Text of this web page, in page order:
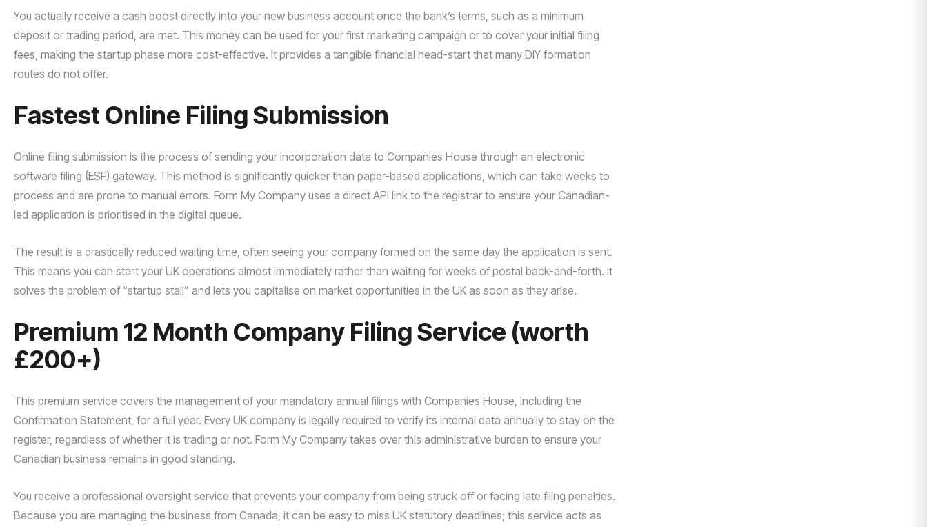
You actually receive a cash boost directly into your new business account once the bank’s terms, such as a minimum
deposit or trading period, are met. This money can be used for your first marketing campaign or to cover your initial filing
fees, making the startup phase more cost-effective. It provides a tangible financial head-start that many DIY formation
routes do not offer.
Fastest Online Filing Submission
Online filing submission is the process of sending your incorporation data to Companies House through an electronic
software filing (ESF) gateway. This method is significantly quicker than paper-based applications, which can take weeks to
process and are prone to manual errors. Form My Company uses a direct API link to the registrar to ensure your Canadian-
led application is prioritised in the digital queue.
The result is a drastically reduced waiting time, often seeing your company formed on the same day the application is sent.
This means you can start your UK operations almost immediately rather than waiting for weeks of postal back-and-forth. It
solves the problem of “startup stall” and lets you capitalise on market opportunities in the UK as soon as they arise.
Premium 12 Month Company Filing Service (worth
£200+)
This premium service covers the management of your mandatory annual filings with Companies House, including the
Confirmation Statement, for a full year. Every UK company is legally required to verify its internal data annually to stay on the
register, regardless of whether it is trading or not. Form My Company takes over this administrative burden to ensure your
Canadian business remains in good standing.
You receive a professional oversight service that prevents your company from being struck off or facing late filing penalties.
Because you are managing the business from Canada, it can be easy to miss UK statutory deadlines; this service acts as